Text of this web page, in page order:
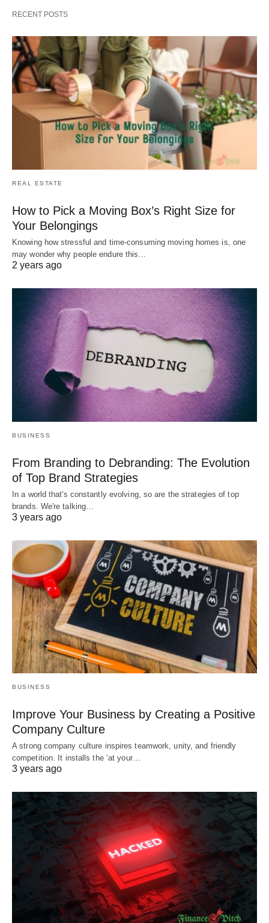
RECENT POSTS
REAL ESTATE
How to Pick a Moving Box’s Right Size for
Your Belongings
Knowing how stressful and time-consuming moving homes is, one
may wonder why people endure this…
2 years ago
BUSINESS
From Branding to Debranding: The Evolution
of Top Brand Strategies
In a world that's constantly evolving, so are the strategies of top
brands. We're talking…
3 years ago
BUSINESS
Improve Your Business by Creating a Positive
Company Culture
A strong company culture inspires teamwork, unity, and friendly
competition. It installs the ‘at your…
3 years ago